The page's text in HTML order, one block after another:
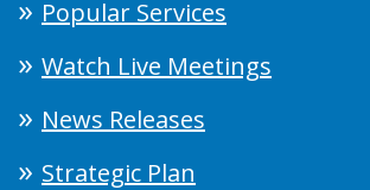
Popular Services
Watch Live Meetings
News Releases
Strategic Plan